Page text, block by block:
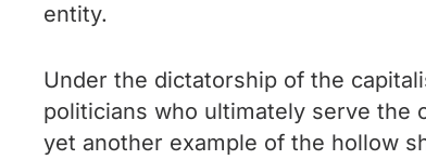
entity.
Under the dictatorship of the
politicians who ultimately serve the
yet another example of the hollow